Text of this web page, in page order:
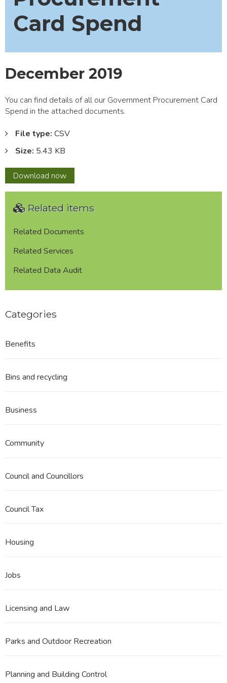
Card Spend
December 2019
You can find details of all our Government Procurement Card
Spend in the attached documents.
File type: CSV
Size: 5.43 KB
Download December
2019
now
Related items
Related Documents
Related Services
Related Data Audit
Categories
Benefits
Bins and recycling
Business
Community
Council and Councillors
Council Tax
Housing
Jobs
Licensing and Law
Parks and Outdoor Recreation
Planning and Building Control